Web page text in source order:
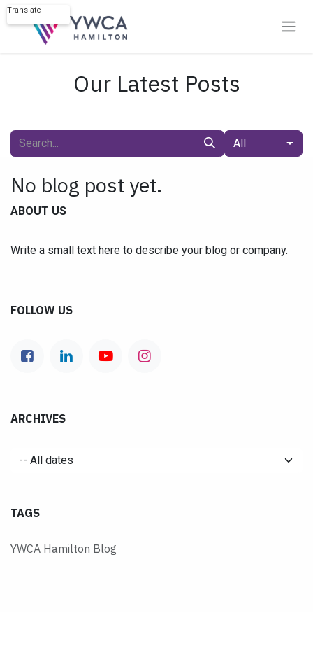
Translate
Powered by
Skip to Content
Our Latest Posts
All
No blog post yet.
ABOUT US
Write a small text here to describe your blog or company.
FOLLOW US
ARCHIVES
TAGS
YWCA Hamilton Blog